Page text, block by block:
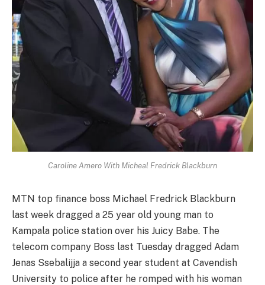
Caroline Amero With Micheal Fredrick Blackburn
MTN top finance boss Michael Fredrick Blackburn
last week dragged a 25 year old young man to
Kampala police station over his Juicy Babe. The
telecom company Boss last Tuesday dragged Adam
Jenas Ssebalijja a second year student at Cavendish
University to police after he romped with his woman